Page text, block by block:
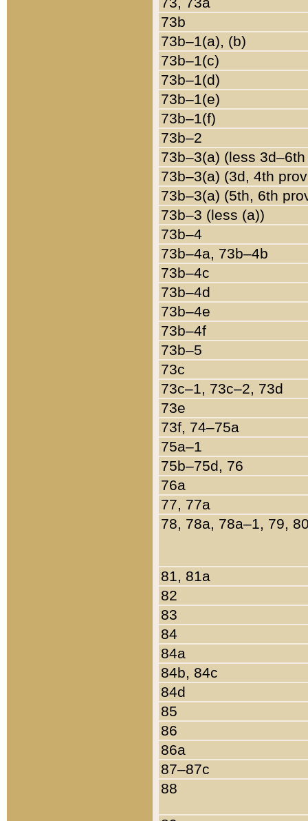
73b
73b–1(a), (b)
73b–1(c)
73b–1(d)
73b–1(e)
73b–1(f)
73b–2
73b–3(a) (less
73b–3(a) (3d, 4th
73b–3(a) (5th, 6th
73b–3 (less (a))
73b–4
73b–4a, 73b–4b
73b–4c
73b–4d
73b–4e
73b–4f
73b–5
73c
73c–1, 73c–2, 73d
73e
73f, 74–75a
75a–1
75b–75d, 76
76a
77, 77a
78, 78a, 78a–1, 79,
81, 81a
82
83
84
84a
84b, 84c
84d
85
86
86a
87–87c
88